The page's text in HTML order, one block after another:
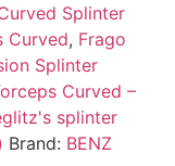
Splinter
Curved, Frago
Splinter
Curved –
splinter
Brand: BENZ